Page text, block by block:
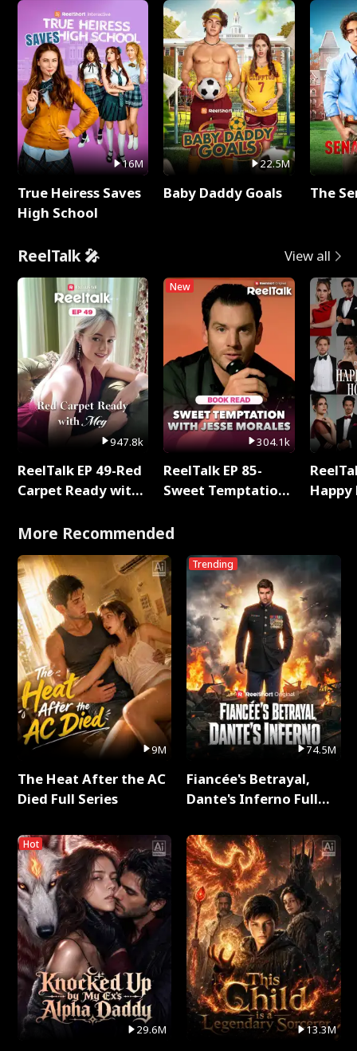
16M
True Heiress Saves
High School
22.5M
Baby Daddy Goals The
ReelTalk 🎤 View all
947.8k
ReelTalk EP 49-Red
Carpet Ready with
New
304.1k
ReelTalk EP 85-
Sweet Temptation:
with Jesse Morales
More Recommended
9M
The Heat After the AC
Died Full Series
Hot
29.6M
Trending
74.5M
Fiancée's Betrayal,
Dante's Inferno Full
13.3M